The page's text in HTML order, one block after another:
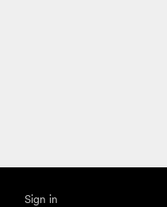
Sign in